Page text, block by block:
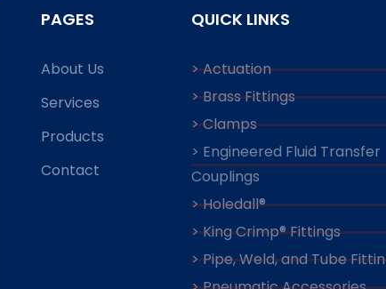
PAGES
About Us
Services
Products
Contact
QUICK LINKS
> Actuation
> Brass Fittings
> Clamps
> Engineered Fluid Transfer
Couplings
> Holedall®
> King Crimp® Fittings
> Pipe, Weld, and Tube